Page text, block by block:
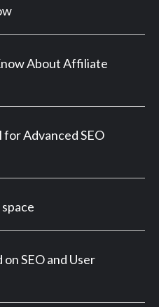
About Affiliate
Advanced SEO
SEO and User